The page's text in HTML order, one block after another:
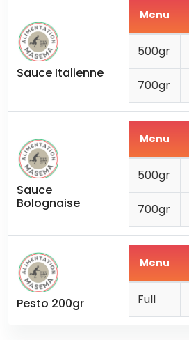
Sauce Italienne
Menu
500gr
700gr
Sauce
Bolognaise
Menu
500gr
700gr
Pesto 200gr
Menu
Full